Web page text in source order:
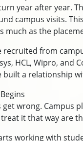
year after year.
campus visits.
much as the
recruited from
HCL, Wipro,
a relationship
wrong. Campus
it that way are
working with